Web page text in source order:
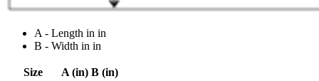
A - Length in in
B - Width in in
Size A (in) B (in)